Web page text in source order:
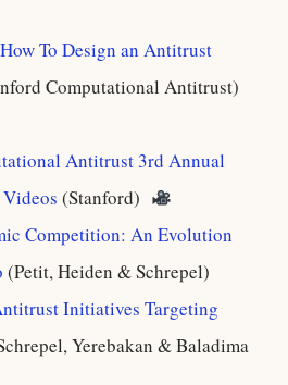
To Design an Antitrust
Computational Antitrust)
Antitrust 3rd Annual
(Stanford)
Competition: An Evolution
(Petit, Heiden & Schrepel)
Initiatives Targeting
Yerebakan & Baladima